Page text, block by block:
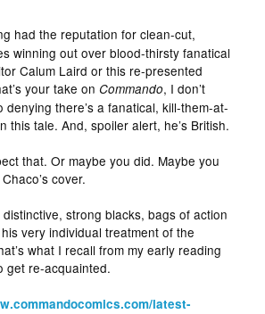
had the reputation for clean-cut,
winning out over blood-thirsty fanatical
Calum Laird or this re-presented
your take onCommando, I don’t
denying there’s a fanatical, kill-them-at-
this tale. And, spoiler alert, he’s British.
that. Or maybe you did. Maybe you
cover.
distinctive, strong blacks, bags of action
very individual treatment of the
what I recall from my early reading
get re-acquainted.
latest-